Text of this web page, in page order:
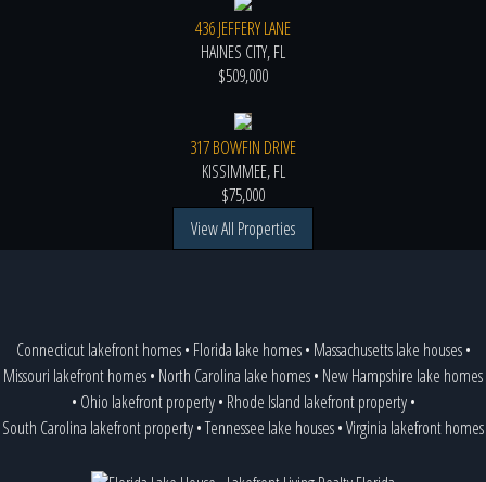
436 JEFFERY LANE
HAINES CITY, FL
$509,000
317 BOWFIN DRIVE
KISSIMMEE, FL
$75,000
View All Properties
Connecticut lakefront homes• Florida lake homes• Massachusetts lake houses•
Missouri lakefront homes• North Carolina lake homes• New Hampshire lake homes
• Ohio lakefront property• Rhode Island lakefront property•
South Carolina lakefront property•Tennessee lake houses•Virginia lakefront homes